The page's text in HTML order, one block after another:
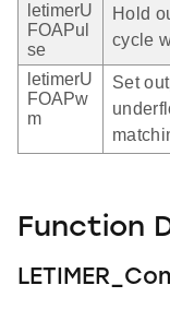
letimerU
FOAPul
se
Hold
cycle
letimerU
FOAPw
m
Set
Function